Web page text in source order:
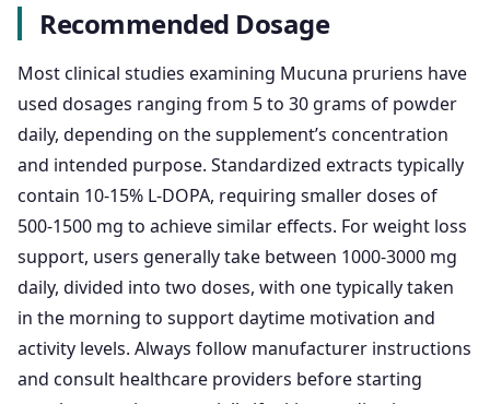
Recommended Dosage
Most clinical studies examining Mucuna pruriens have
used dosages ranging from 5 to 30 grams of powder
daily, depending on the supplement’s concentration
and intended purpose. Standardized extracts typically
contain 10-15% L-DOPA, requiring smaller doses of
500-1500 mg to achieve similar effects. For weight loss
support, users generally take between 1000-3000 mg
daily, divided into two doses, with one typically taken
in the morning to support daytime motivation and
activity levels. Always follow manufacturer instructions
and consult healthcare providers before starting